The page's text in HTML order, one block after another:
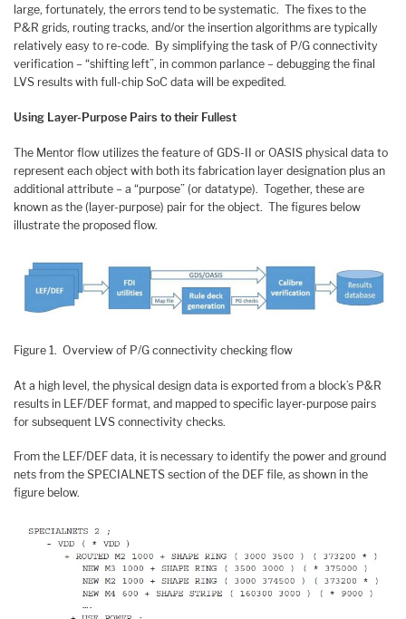
large, fortunately, the errors tend to be systematic. The fixes to the
P&R grids, routing tracks, and/or the insertion algorithms are typically
relatively easy to re-code. By simplifying the task of P/G connectivity
verification – “shifting left”, in common parlance – debugging the final
LVS results with full-chip SoC data will be expedited.
Using Layer-Purpose Pairs to their Fullest
The Mentor flow utilizes the feature of GDS-II or OASIS physical data to
represent each object with both its fabrication layer designation plus an
additional attribute – a “purpose” (or datatype). Together, these are
known as the (layer-purpose) pair for the object. The figures below
illustrate the proposed flow.
Figure 1. Overview of P/G connectivity checking flow
At a high level, the physical design data is exported from a block’s P&R
results in LEF/DEF format, and mapped to specific layer-purpose pairs
for subsequent LVS connectivity checks.
From the LEF/DEF data, it is necessary to identify the power and ground
nets from the SPECIALNETS section of the DEF file, as shown in the
figure below.